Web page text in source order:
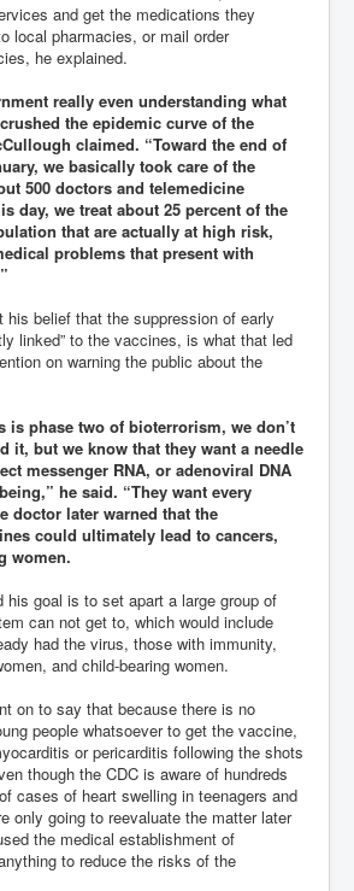
and get the medications they
local pharmacies, or mail order
he explained.
really even understanding what
the epidemic curve of the
claimed. “Toward the end of
we basically took care of the
500 doctors and telemedicine
day, we treat about 25 percent of the
that are actually at high risk,
problems that present with
his belief that the suppression of early
linked” to the vaccines, is what that led
on warning the public about the
is phase two of bioterrorism, we don’t
it, but we know that they want a needle
messenger RNA, or adenoviral DNA
he said. “They want every
doctor later warned that the
could ultimately lead to cancers,
women.
his goal is to set apart a large group of
can not get to, which would include
had the virus, those with immunity,
and child-bearing women.
on to say that because there is no
people whatsoever to get the vaccine,
or pericarditis following the shots
though the CDC is aware of hundreds
cases of heart swelling in teenagers and
only going to reevaluate the matter later
the medical establishment of
to reduce the risks of the